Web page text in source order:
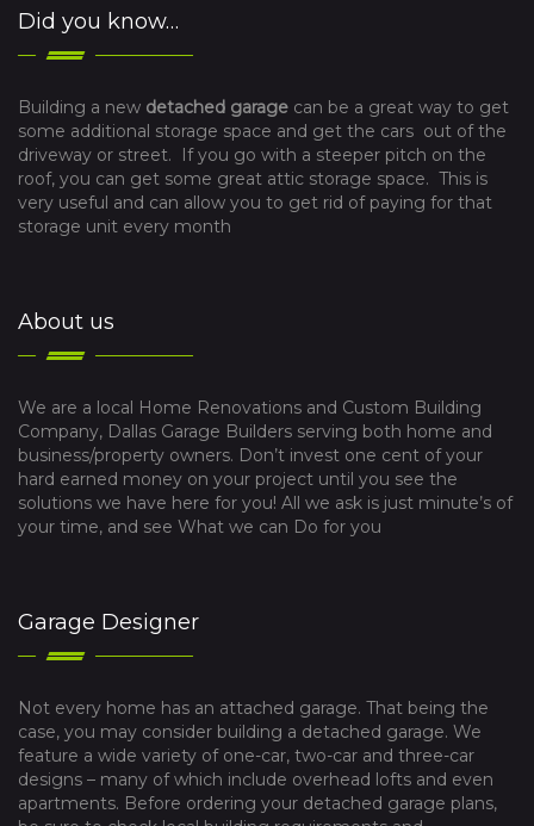
Did you know…
Building a new detached garage can be a great way to get
some additional storage space and get the cars out of the
driveway or street. If you go with a steeper pitch on the
roof, you can get some great attic storage space. This is
very useful and can allow you to get rid of paying for that
storage unit every month
About us
We are a local Home Renovations and Custom Building
Company, Dallas Garage Builders serving both home and
business/property owners. Don’t invest one cent of your
hard earned money on your project until you see the
solutions we have here for you! All we ask is just minute’s of
your time, and see What we can Do for you
Garage Designer
Not every home has an attached garage. That being the
case, you may consider building a detached garage. We
feature a wide variety of one-car, two-car and three-car
designs – many of which include overhead lofts and even
apartments. Before ordering your detached garage plans,